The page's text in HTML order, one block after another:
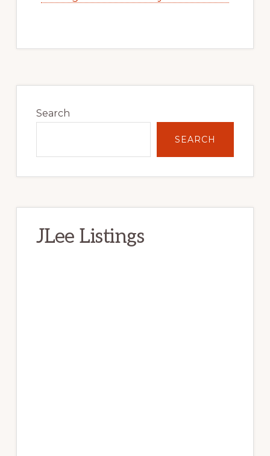
Sidebar
Search
SEARCH
JLee Listings